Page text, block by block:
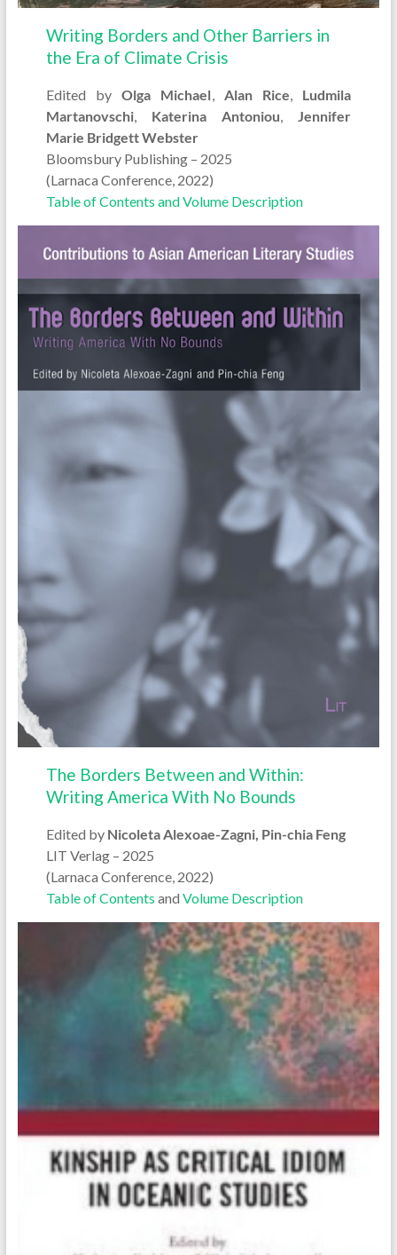
Writing Borders and Other Barriers in
the Era of Climate Crisis
Edited byOlga Michael Alan Rice
Ludmila
Martanovschi
Katerina Antoniou
Jennifer
Marie Bridgett Webster
Bloomsbury Publishing – 2025
(Larnaca Conference, 2022)
Table of Contents and Volume Description
The Borders Between and Within:
Writing America With No Bounds
Edited by Nicoleta Alexoae-Zagni, Pin-chia Feng
LIT Verlag – 2025
(Larnaca Conference, 2022)
Table of Contents andVolume Description